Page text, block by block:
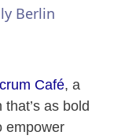
Berlin
Café, a
as bold
empower